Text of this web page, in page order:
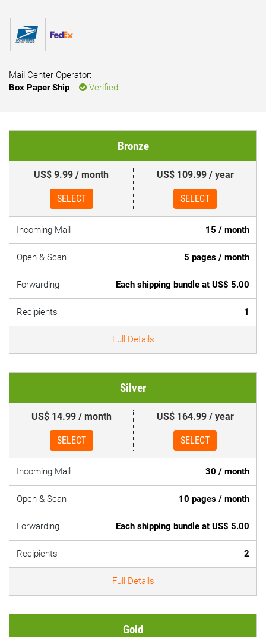
Mail Center Operator:
Box Paper Ship
Verified
Bronze
US$ 9.99 / month
SELECT
US$ 109.99 / year
SELECT
Incoming Mail 15 / month
Open & Scan 5 pages / month
Forwarding Each shipping bundle at US$ 5.00
Recipients 1
Full Details
Silver
US$ 14.99 / month
SELECT
US$ 164.99 / year
SELECT
Incoming Mail 30 / month
Open & Scan 10 pages / month
Forwarding Each shipping bundle at US$ 5.00
Recipients 2
Full Details
Gold